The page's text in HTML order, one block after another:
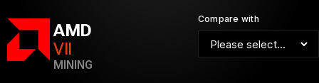
Compare with
AMD
VII
MINING